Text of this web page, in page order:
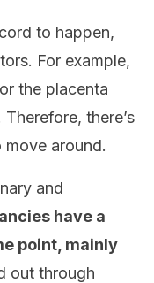
to happen,
For example,
the placenta
Therefore, there’s
around.
and
have a
point, mainly
out through